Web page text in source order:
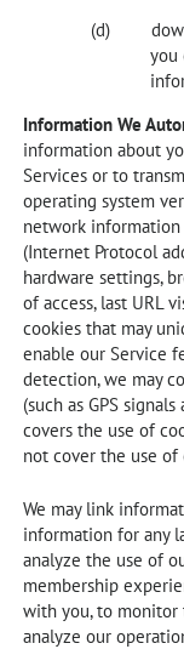
you
Information We
information about
Services or to
operating system
network
(Internet Protocol
hardware settings,
of access, last URL
cookies that may
enable our Service
detection, we may
(such as GPS
covers the use of
not cover the use of
We may link
information for any
analyze the use of
membership
with you, to monitor
analyze our